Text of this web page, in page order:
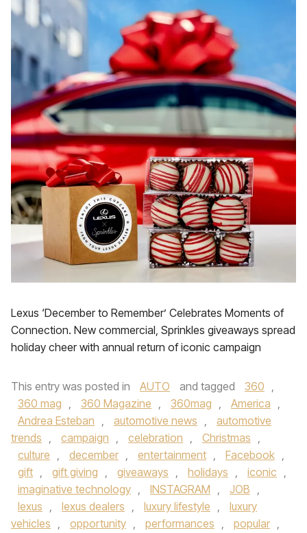
Lexus ‘December to Remember’ Celebrates Moments of
Connection. New commercial, Sprinkles giveaways spread
holiday cheer with annual return of iconic campaign
This entry was posted in AUTO and tagged 360 ,
360 mag , 360 Magazine , 360mag , America ,
Andrea Esteban , automotive news ,
automotive
trends , campaign , celebration , Christmas ,
culture , december , entertainment , Facebook ,
gift , gift giving , giveaways , holidays , iconic ,
imaginative technology , INSTAGRAM , JOB ,
lexus , lexus dealers , luxury lifestyle ,
luxury
vehicles , opportunity , performances , popular ,